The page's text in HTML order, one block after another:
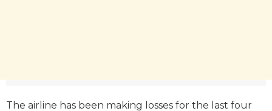
The airline has been making losses for the last four